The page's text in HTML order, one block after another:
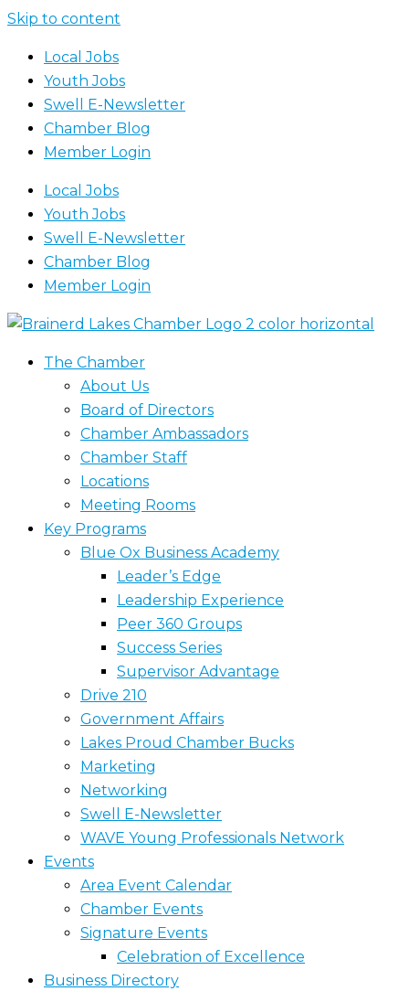
Skip to content
Local Jobs
Youth Jobs
Swell E-Newsletter
Chamber Blog
Member Login
Local Jobs
Youth Jobs
Swell E-Newsletter
Chamber Blog
Member Login
The Chamber
About Us
Board of Directors
Chamber Ambassadors
Chamber Staff
Locations
Meeting Rooms
Key Programs
Blue Ox Business Academy
Leader’s Edge
Leadership Experience
Peer 360 Groups
Success Series
Supervisor Advantage
Drive 210
Government Affairs
Lakes Proud Chamber Bucks
Marketing
Networking
Swell E-Newsletter
WAVE Young Professionals Network
Events
Area Event Calendar
Chamber Events
Signature Events
Celebration of Excellence
Business Directory